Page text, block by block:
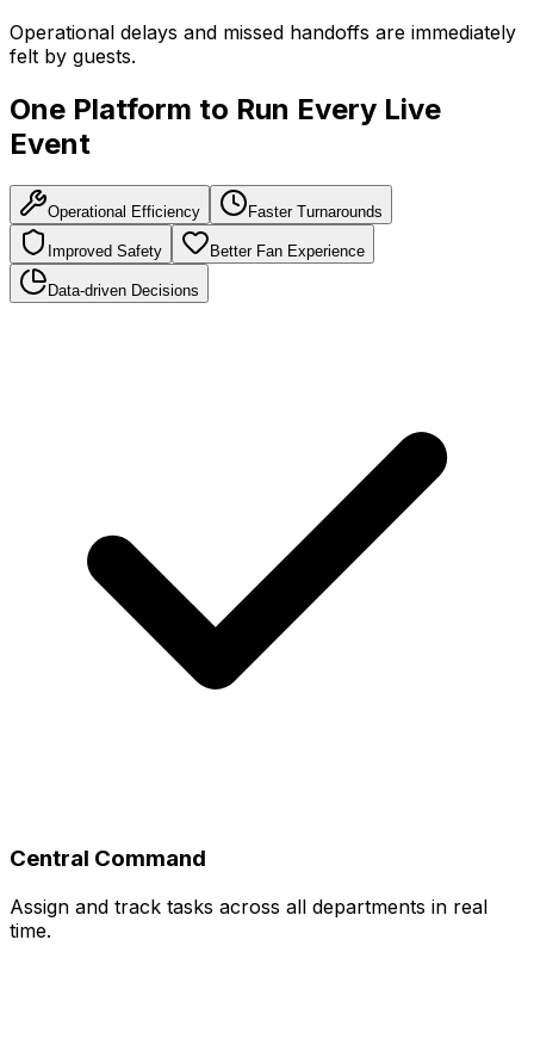
Operational delays and missed handoffs are immediately
felt by guests.
One Platform to Run Every Live
Event
Operational Efficiency Faster Turnarounds
Improved Safety Better Fan Experience
Data-driven Decisions
Central Command
Assign and track tasks across all departments in real
time.